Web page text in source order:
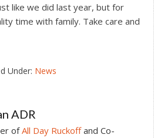
like we did last year, but for
time with family. Take care and
Under: News
ADR
ofAll Day Ruckoffand Co-